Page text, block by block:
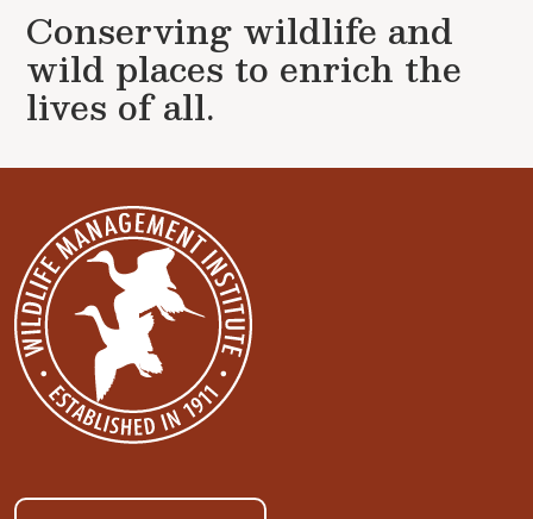
Conserving wildlife and
wild places to enrich the
lives of all.